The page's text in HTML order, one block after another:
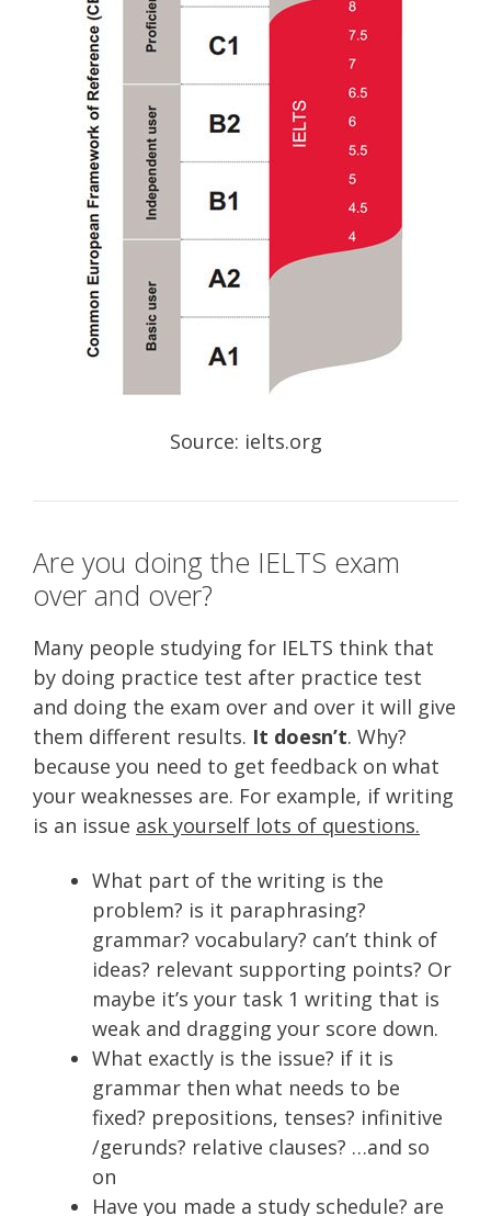
Source: ielts.org
Are you doing the IELTS exam
over and over?
Many people studying for IELTS think that
by doing practice test after practice test
and doing the exam over and over it will give
them different results. It doesn’t. Why?
because you need to get feedback on what
your weaknesses are. For example, if writing
is an issue ask yourself lots of questions.
What part of the writing is the
problem? is it paraphrasing?
grammar? vocabulary? can’t think of
ideas? relevant supporting points? Or
maybe it’s your task 1 writing that is
weak and dragging your score down.
What exactly is the issue? if it is
grammar then what needs to be
fixed? prepositions, tenses? infinitive
/gerunds? relative clauses? …and so
on
Have you made a study schedule? are